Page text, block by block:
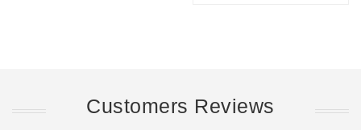
Customers Reviews